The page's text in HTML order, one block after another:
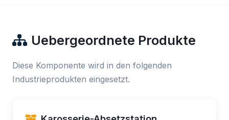
Uebergeordnete Produkte
Diese Komponente wird in den folgenden
Industrieprodukten eingesetzt.